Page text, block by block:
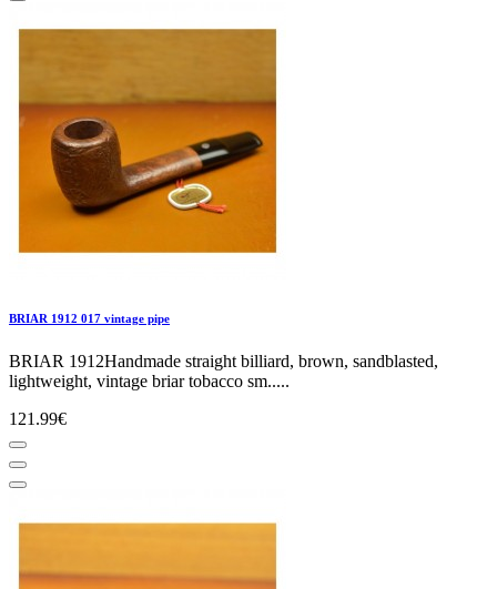
BRIAR 1912 017 vintage pipe
BRIAR 1912Handmade straight billiard, brown, sandblasted,
lightweight, vintage briar tobacco sm.....
121.99€